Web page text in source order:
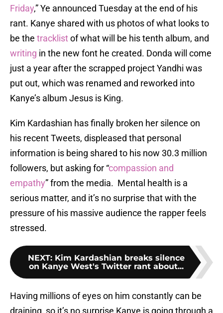
Friday,” Ye announced Tuesday at the end of his
rant. Kanye shared with us photos of what looks to
be the tracklistof what will be his tenth album, and
writing in the new font he created. Donda will come
just a year after the scrapped project Yandhi was
put out, which was renamed and reworked into
Kanye’s album Jesus is King.
Kim Kardashian has finally broken her silence on
his recent Tweets, displeased that personal
information is being shared to his now 30.3 million
followers, but asking for “compassion and
empathy” from the media. Mental health is a
serious matter, and it’s no surprise that with the
pressure of his massive audience the rapper feels
stressed.
NEXT: Kim Kardashian breaks silence
on Kanye West's Twitter rant about...
Having millions of eyes on him constantly can be
draining, so it’s no surprise Kanye is going through a